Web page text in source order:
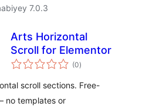
7.0.3
Arts Horizontal
Scroll for Elementor
(0wadarta
qiimeynta
)
scroll sections. Free-
no templates or